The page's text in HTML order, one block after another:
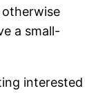
a small-
interested